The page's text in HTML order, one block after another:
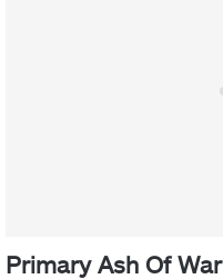
Primary Ash Of War